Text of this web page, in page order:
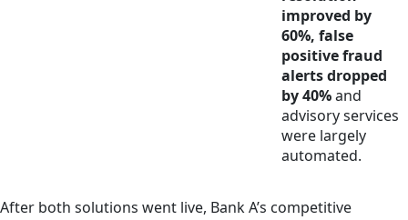
improved by
60%, false
positive fraud
alerts dropped
by 40%and
advisory services
were largely
automated.
After both solutions went live, Bank A’s competitive